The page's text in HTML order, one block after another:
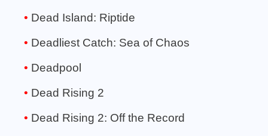
Dead Island: Riptide
Deadliest Catch: Sea of Chaos
Deadpool
Dead Rising 2
Dead Rising 2: Off the Record